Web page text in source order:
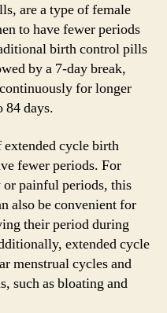
are a type of female
to have fewer periods
birth control pills
by a 7-day break,
for longer
days.
extended cycle birth
fewer periods. For
or painful periods, this
also be convenient for
their period during
extended cycle
menstrual cycles and
such as bloating and